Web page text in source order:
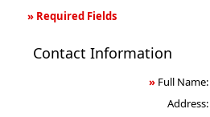
» Required Fields
Information
Contact Information
» Full Name:
Address: